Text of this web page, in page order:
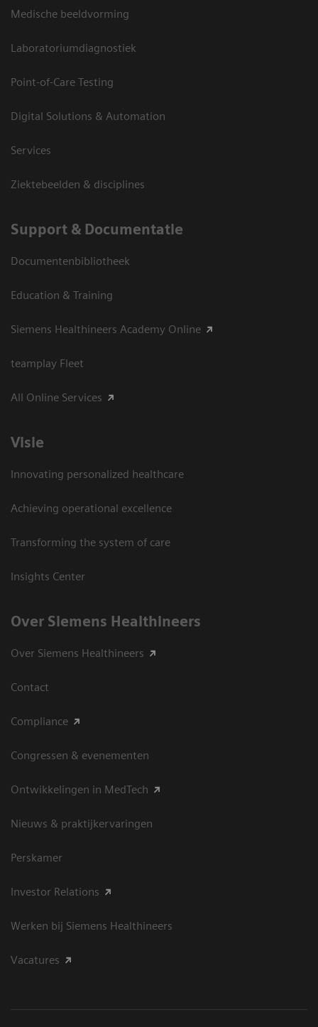
Medische beeldvorming
Laboratoriumdiagnostiek
Point-of-Care Testing
Digital Solutions & Automation
Services
Ziektebeelden & disciplines
Support & Documentatie
Documentenbibliotheek
Education & Training
Siemens Healthineers Academy Online
teamplay Fleet
All Online Services
Visie
Innovating personalized healthcare
Achieving operational excellence
Transforming the system of care
Insights Center
Over Siemens Healthineers
Over Siemens Healthineers
Contact
Compliance
Congressen & evenementen
Ontwikkelingen in MedTech
Nieuws & praktijkervaringen
Perskamer
Investor Relations
Werken bij Siemens Healthineers
Vacatures